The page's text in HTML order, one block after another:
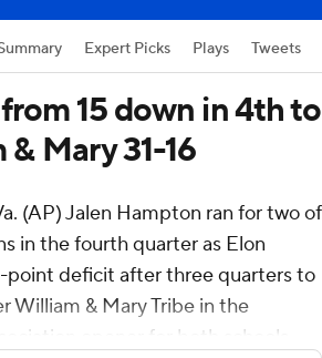
Expert Picks Plays Tweets
15 down in 4th to
Mary 31-16
(AP) Jalen Hampton ran for two of
in the fourth quarter as Elon
point deficit after three quarters to
William & Mary Tribe in the
opener for both schools